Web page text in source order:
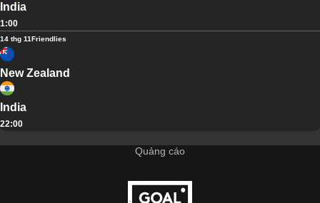
India
1:00
14 thg 11Friendlies
New Zealand
India
22:00